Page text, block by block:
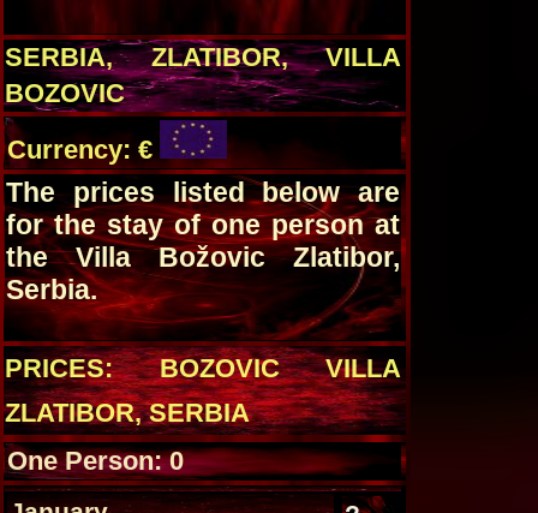
SERBIA, ZLATIBOR, VILLA
BOZOVIC
Currency: €
The prices listed below are
for the stay of one person at
the Villa Božovic Zlatibor,
Serbia.
PRICES: BOZOVIC VILLA
ZLATIBOR, SERBIA
One Person: 0